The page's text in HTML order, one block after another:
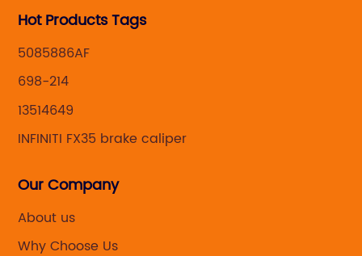
Hot Products Tags
5085886AF
698-214
13514649
INFINITI FX35 brake caliper
Our Company
About us
Why Choose Us